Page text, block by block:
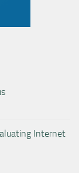
Internet